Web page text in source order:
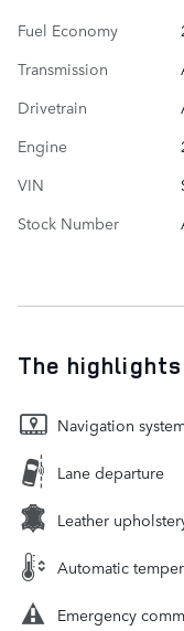
Fuel Economy
Transmission
Drivetrain
Engine
VIN
Stock Number
The highlights
Navigation
Lane departure
Leather
Automatic
Emergency